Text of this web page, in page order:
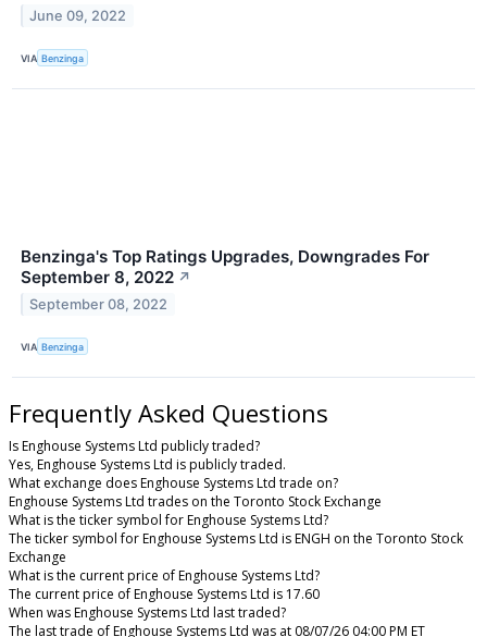
June 09, 2022
VIA Benzinga
Benzinga's Top Ratings Upgrades, Downgrades For
September 8, 2022 ↗
September 08, 2022
VIA Benzinga
Frequently Asked Questions
Is Enghouse Systems Ltd publicly traded?
Yes, Enghouse Systems Ltd is publicly traded.
What exchange does Enghouse Systems Ltd trade on?
Enghouse Systems Ltd trades on the Toronto Stock Exchange
What is the ticker symbol for Enghouse Systems Ltd?
The ticker symbol for Enghouse Systems Ltd is ENGH on the Toronto Stock
Exchange
What is the current price of Enghouse Systems Ltd?
The current price of Enghouse Systems Ltd is 17.60
When was Enghouse Systems Ltd last traded?
The last trade of Enghouse Systems Ltd was at 08/07/26 04:00 PM ET